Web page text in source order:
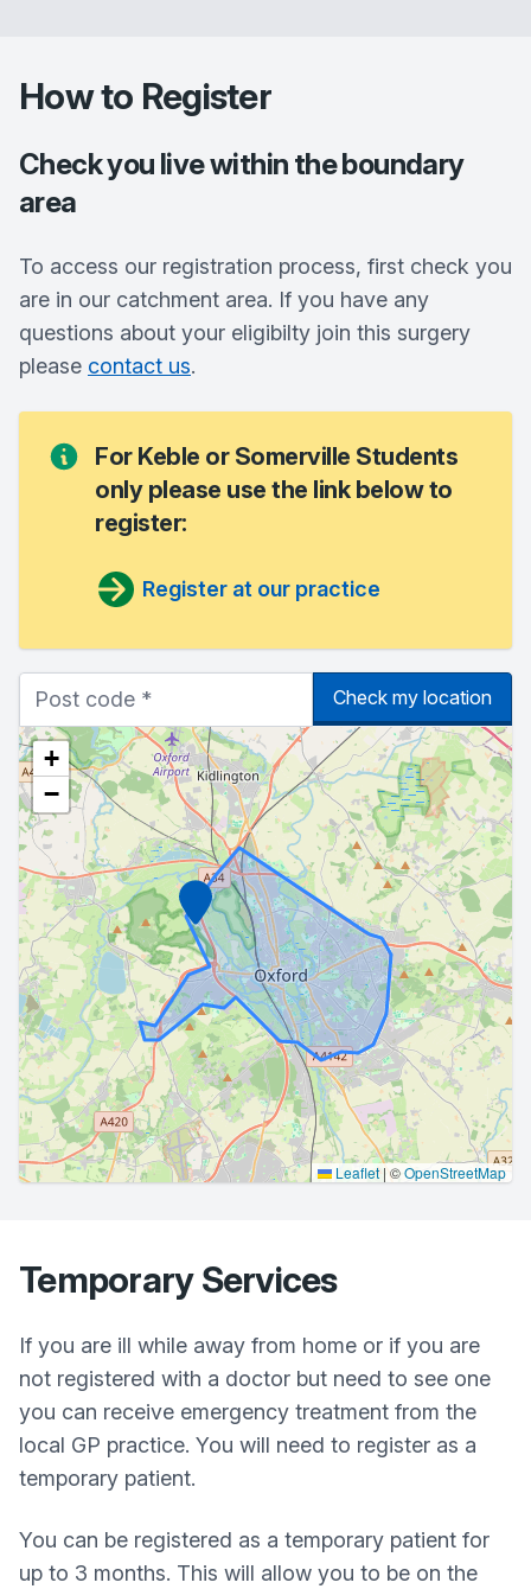
How to Register
Check you live within the boundary
area
To access our registration process, first check you
are in our catchment area. If you have any
questions about your eligibilty join this surgery
please contact us.
For Keble or Somerville Students
only please use the link below to
register:
Register at our practice
Check my location
Marker
+
−
Leaflet | ©OpenStreetMap
Temporary Services
If you are ill while away from home or if you are
not registered with a doctor but need to see one
you can receive emergency treatment from the
local GP practice. You will need to register as a
temporary patient.
You can be registered as a temporary patient for
up to 3 months. This will allow you to be on the